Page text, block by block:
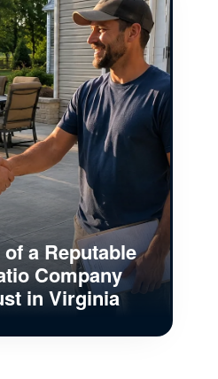
a Reputable
Company
in Virginia